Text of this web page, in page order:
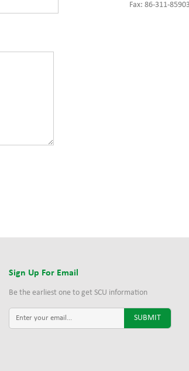
Fax: 86-311-
Sign Up For Email
Be the earliest one to get SCU information